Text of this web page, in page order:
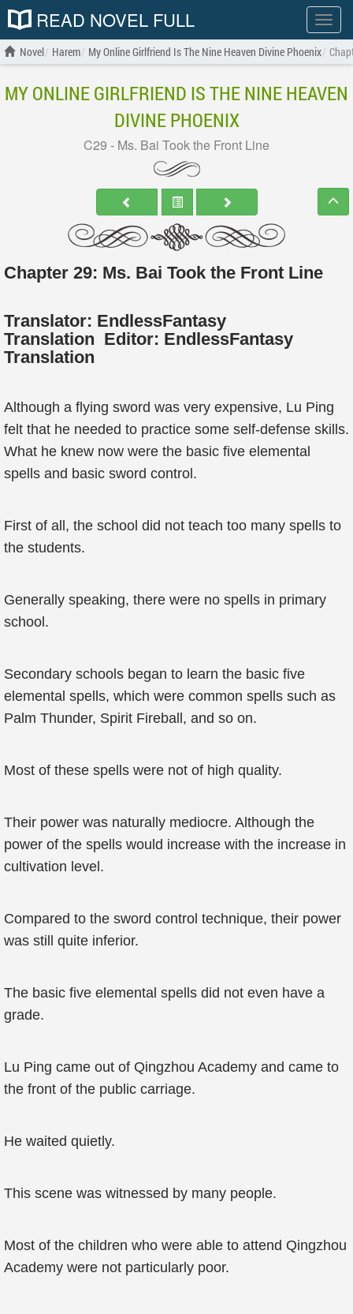
Show
menu
READ NOVEL FULL
Novel Harem My Online Girlfriend Is The Nine Heaven Divine Phoenix
MY ONLINE GIRLFRIEND IS THE NINE HEAVEN
DIVINE PHOENIX
C29 - Ms. Bai Took the Front Line
Chapter 29: Ms. Bai Took the Front Line
Translator: EndlessFantasy
Translation Editor: EndlessFantasy
Translation
Although a flying sword was very expensive, Lu Ping
felt that he needed to practice some self-defense skills.
What he knew now were the basic five elemental
spells and basic sword control.
First of all, the school did not teach too many spells to
the students.
Generally speaking, there were no spells in primary
school.
Secondary schools began to learn the basic five
elemental spells, which were common spells such as
Palm Thunder, Spirit Fireball, and so on.
Most of these spells were not of high quality.
Their power was naturally mediocre. Although the
power of the spells would increase with the increase in
cultivation level.
Compared to the sword control technique, their power
was still quite inferior.
The basic five elemental spells did not even have a
grade.
Lu Ping came out of Qingzhou Academy and came to
the front of the public carriage.
He waited quietly.
This scene was witnessed by many people.
Most of the children who were able to attend Qingzhou
Academy were not particularly poor.